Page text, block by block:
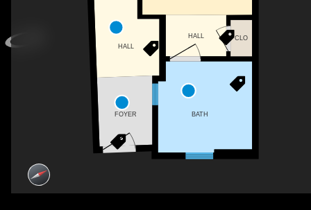
HALL
CLO
BATH
HALL
FOYER